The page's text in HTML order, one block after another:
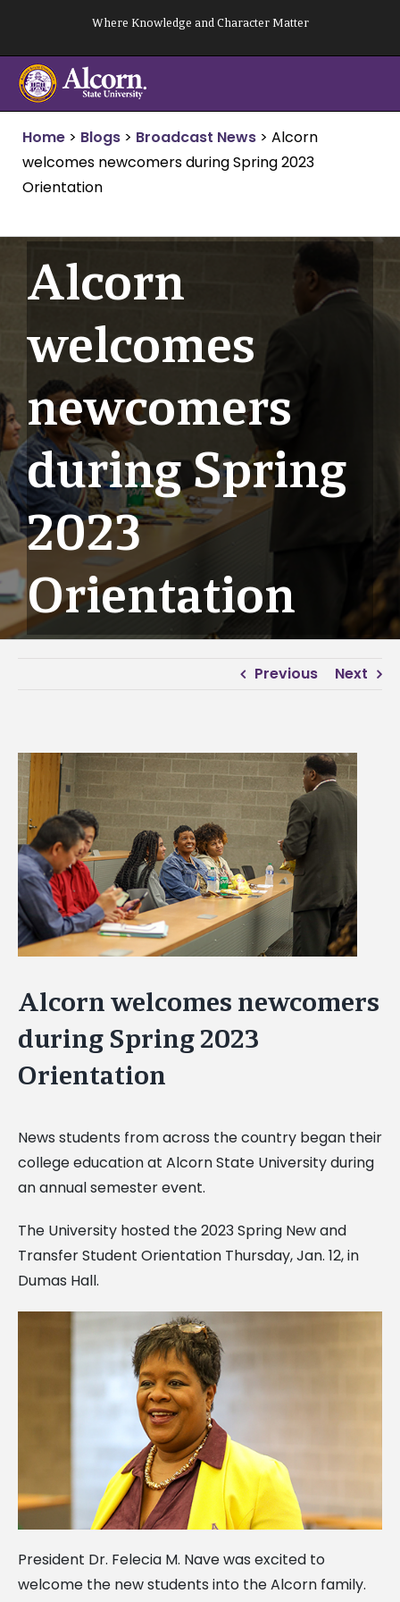
content
Where Knowledge and Character Matter
Home > Blogs > Broadcast News > Alcorn
welcomes newcomers during Spring 2023
Orientation
Alcorn
welcomes
newcomers
during Spring
2023
Orientation
Previous Next
View
Larger
Image
Alcorn welcomes newcomers
during Spring 2023
Orientation
News students from across the country began their
college education at Alcorn State University during
an annual semester event.
The University hosted the 2023 Spring New and
Transfer Student Orientation Thursday, Jan. 12, in
Dumas Hall.
President Dr. Felecia M. Nave was excited to
welcome the new students into the Alcorn family.